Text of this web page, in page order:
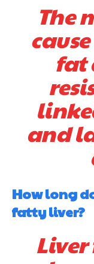
The
fat
and
How long
fatty liver?